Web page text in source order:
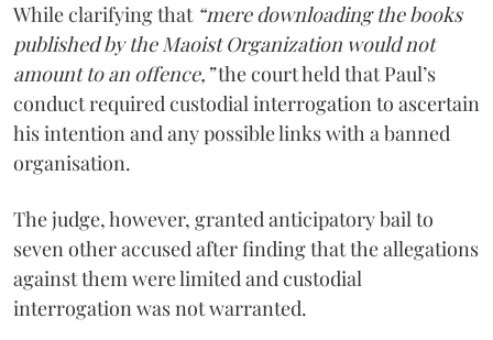
While clarifying that “mere downloading the books
published by the Maoist Organization would not
amount to an offence,”the court held that Paul’s
conduct required custodial interrogation to ascertain
his intention and any possible links with a banned
organisation.
The judge, however, granted anticipatory bail to
seven other accused after finding that the allegations
against them were limited and custodial
interrogation was not warranted.